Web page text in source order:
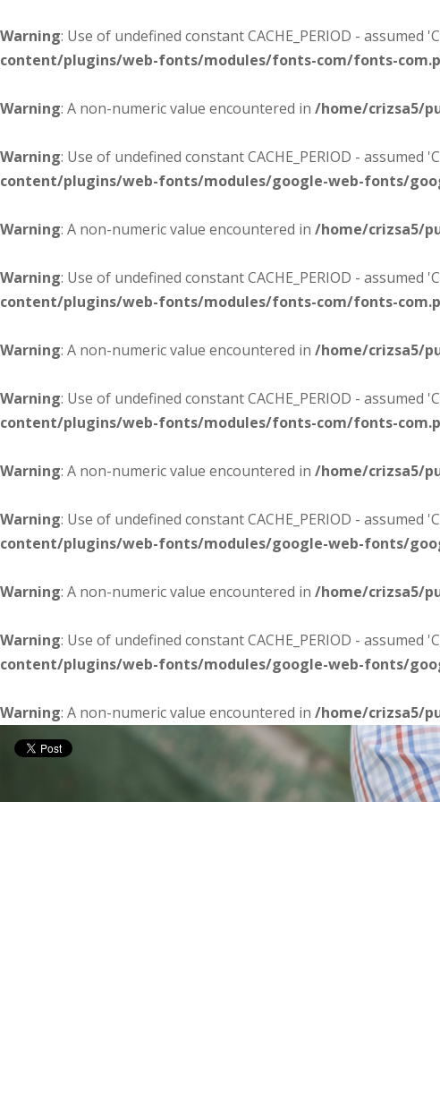
Warning: Use of undefined constant CACHE_PERIOD -
content/plugins/web-fonts/modules/fonts-com/fonts-
Warning: A non-numeric value encountered in /home/crizsa5/
Warning: Use of undefined constant CACHE_PERIOD -
content/plugins/web-fonts/modules/google-web-fonts/
Warning: A non-numeric value encountered in /home/crizsa5/
Warning: Use of undefined constant CACHE_PERIOD -
content/plugins/web-fonts/modules/fonts-com/fonts-
Warning: A non-numeric value encountered in /home/crizsa5/
Warning: Use of undefined constant CACHE_PERIOD -
content/plugins/web-fonts/modules/fonts-com/fonts-
Warning: A non-numeric value encountered in /home/crizsa5/
Warning: Use of undefined constant CACHE_PERIOD -
content/plugins/web-fonts/modules/google-web-fonts/
Warning: A non-numeric value encountered in /home/crizsa5/
Warning: Use of undefined constant CACHE_PERIOD -
content/plugins/web-fonts/modules/google-web-fonts/
Warning: A non-numeric value encountered in /home/crizsa5/